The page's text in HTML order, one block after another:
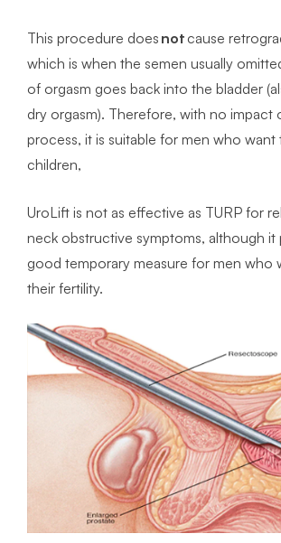
This procedure does not cause
which is when the semen usually
of orgasm goes back into the bladder
dry orgasm). Therefore, with no impact
process, it is suitable for men who
children,
UroLift is not as effective as TURP for
neck obstructive symptoms, although it
good temporary measure for men who
their fertility.